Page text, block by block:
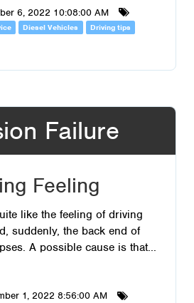
6, 2022 10:08:00 AM
Diesel Vehicles Driving tips
Failure
Feeling
like the feeling of driving
suddenly, the back end of
A possible cause is that...
1, 2022 8:56:00 AM